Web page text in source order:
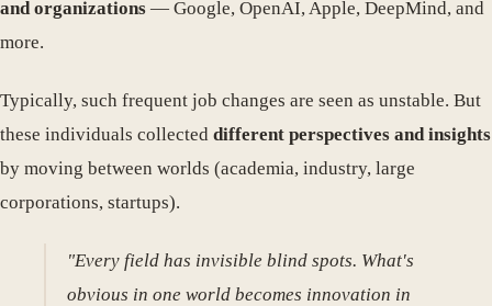
and organizations — Google, OpenAI, Apple, DeepMind, and
more.
Typically, such frequent job changes are seen as unstable. But
these individuals collected different perspectives and insights
by moving between worlds (academia, industry, large
corporations, startups).
"Every field has invisible blind spots. What's
obvious in one world becomes innovation in